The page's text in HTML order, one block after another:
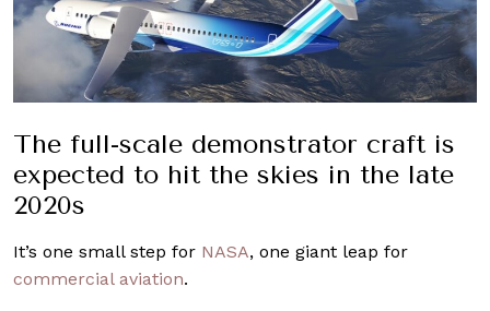
The full-scale demonstrator craft is
expected to hit the skies in the late
2020s
It’s one small step for NASA, one giant leap for
commercial aviation.